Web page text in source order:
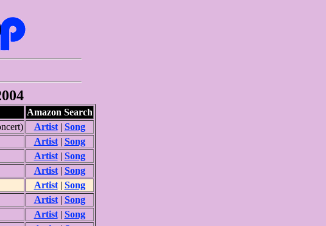
Amazon Search
Artist| Song
Artist| Song
Artist| Song
Artist| Song
Artist| Song
Artist| Song
Artist| Song